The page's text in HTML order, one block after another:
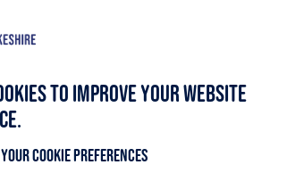
MEMBERSHIP
to improve your website
cookie preferences